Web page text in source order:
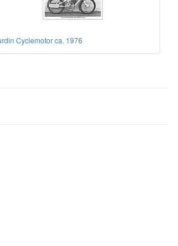
Cyclemotor ca. 1976